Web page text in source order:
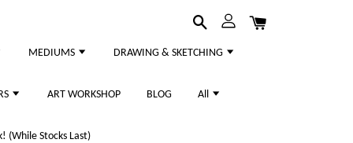
MEDIUMS DRAWING & SKETCHING
ART WORKSHOP BLOG All
(While Stocks Last)